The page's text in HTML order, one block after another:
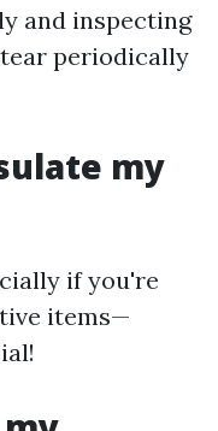
and inspecting
periodically
my
if you're
items—